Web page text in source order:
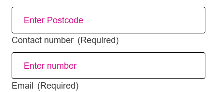
Contact number (Required)
Email (Required)